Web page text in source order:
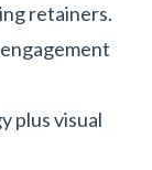
retainers.
plus visual